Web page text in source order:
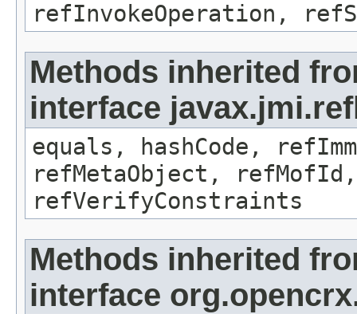
refInvokeOperation,
Methods inherited
interface
equals, hashCode,
refMetaObject,
refVerifyConstraints
Methods inherited
interface